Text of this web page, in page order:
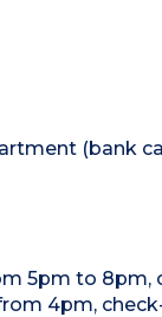
(bank
5pm to 8pm,
4pm,